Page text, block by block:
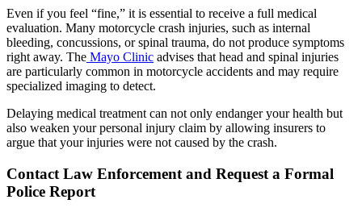
Even if you feel “fine,” it is essential to receive a full medical
evaluation. Many motorcycle crash injuries, such as internal
bleeding, concussions, or spinal trauma, do not produce symptoms
right away. The Mayo Clinic advises that head and spinal injuries
are particularly common in motorcycle accidents and may require
specialized imaging to detect.
Delaying medical treatment can not only endanger your health but
also weaken your personal injury claim by allowing insurers to
argue that your injuries were not caused by the crash.
Contact Law Enforcement and Request a Formal
Police Report